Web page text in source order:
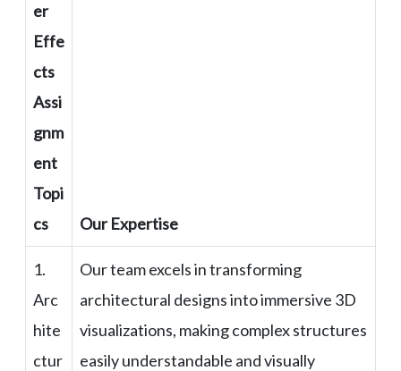
er
Effe
cts
Assi
gnm
ent
Topi
cs
Our Expertise
1.
Arc
hite
ctur
Our team excels in transforming
architectural designs into immersive 3D
visualizations, making complex structures
easily understandable and visually